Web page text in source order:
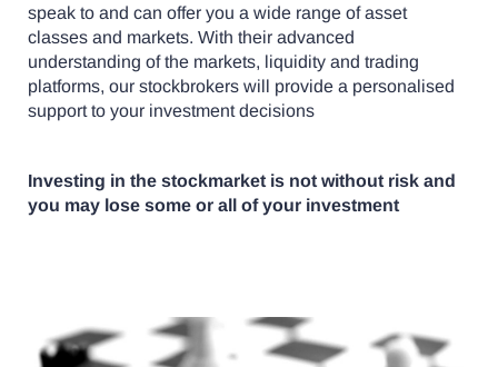
speak to and can offer you a wide range of asset
classes and markets. With their advanced
understanding of the markets, liquidity and trading
platforms, our stockbrokers will provide a personalised
support to your investment decisions
Investing in the stockmarket is not without risk and
you may lose some or all of your investment